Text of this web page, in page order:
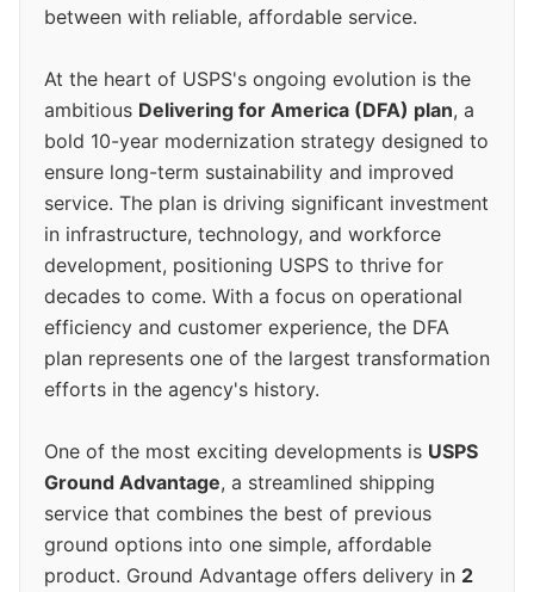
between with reliable, affordable service.
At the heart of USPS's ongoing evolution is the
ambitious Delivering for America (DFA) plan, a
bold 10-year modernization strategy designed to
ensure long-term sustainability and improved
service. The plan is driving significant investment
in infrastructure, technology, and workforce
development, positioning USPS to thrive for
decades to come. With a focus on operational
efficiency and customer experience, the DFA
plan represents one of the largest transformation
efforts in the agency's history.
One of the most exciting developments is USPS
Ground Advantage, a streamlined shipping
service that combines the best of previous
ground options into one simple, affordable
product. Ground Advantage offers delivery in 2